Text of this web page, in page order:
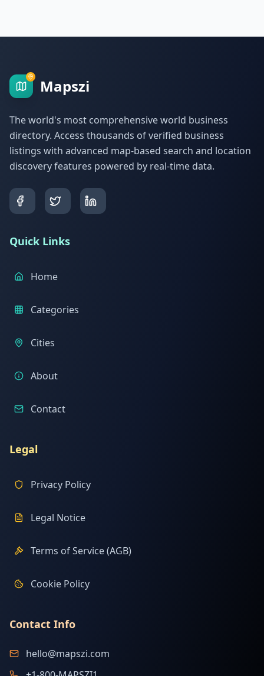
Mapszi
The world's most comprehensive world business
directory. Access thousands of verified business
listings with advanced map-based search and location
discovery features powered by real-time data.
Quick Links
Home
Categories
Cities
About
Contact
Legal
Privacy Policy
Legal Notice
Terms of Service (AGB)
Cookie Policy
Contact Info
hello@mapszi.com